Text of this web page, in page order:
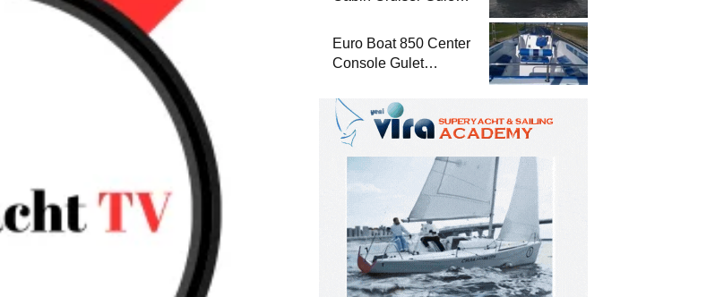
Euro Boat 850 Center
Console Gulet